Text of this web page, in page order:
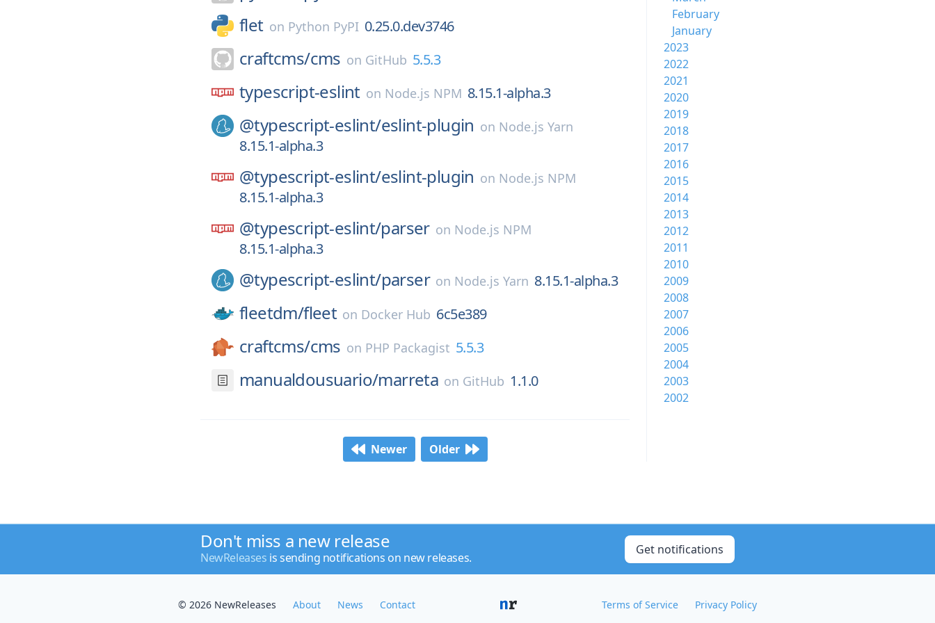
flet on Python PyPI 0.25.0.dev3746
craftcms/cms on GitHub 5.5.3
typescript-eslint on Node.js NPM 8.15.1-alpha.3
@typescript-eslint/eslint-plugin on Node.js Yarn
8.15.1-alpha.3
@typescript-eslint/eslint-plugin on Node.js NPM
8.15.1-alpha.3
@typescript-eslint/parser on Node.js NPM
8.15.1-alpha.3
@typescript-eslint/parser on Node.js Yarn 8.15.1-alpha.3
fleetdm/fleet on Docker Hub 6c5e389
craftcms/cms on PHP Packagist 5.5.3
manualdousuario/marreta on GitHub 1.1.0
Newer Older
February
January
2023
2022
2021
2020
2019
2018
2017
2016
2015
2014
2013
2012
2011
2010
2009
2008
2007
2006
2005
2004
2003
2002
Don't miss a new release
NewReleases is sending notifications on new releases.
Get notifications
© 2026 NewReleases About News Contact Terms of Service Privacy Policy